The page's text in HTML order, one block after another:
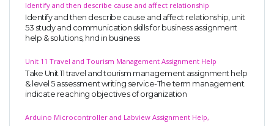
Identify and then describe cause and affect relationship
Identify and then describe cause and affect relationship, unit
53 study and communication skills for business assignment
help & solutions, hnd in business
Unit 11 Travel and Tourism Management Assignment Help
Take Unit 11 travel and tourism management assignment help
& level 5 assessment writing service-The term management
indicate reaching objectives of organization
Arduino Microcontroller and Labview Assignment Help,